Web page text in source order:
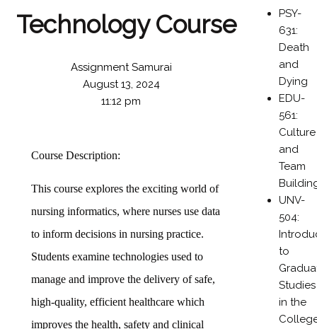
Technology Course
Assignment Samurai
August 13, 2024
11:12 pm
Course Description:
This course explores the exciting world of
nursing informatics, where nurses use data
to inform decisions in nursing practice.
Students examine technologies used to
manage and improve the delivery of safe,
high-quality, efficient healthcare which
improves the health, safety and clinical
PSY-
631:
Death
and
Dying
EDU-
561:
Culture
and
Team
UNV-
504:
to
Studies
in the